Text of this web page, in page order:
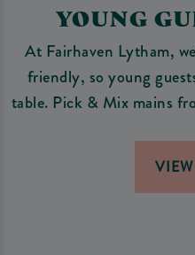
YOUNG
At Fairhaven Lytham,
friendly, so young
table. Pick & Mix mains